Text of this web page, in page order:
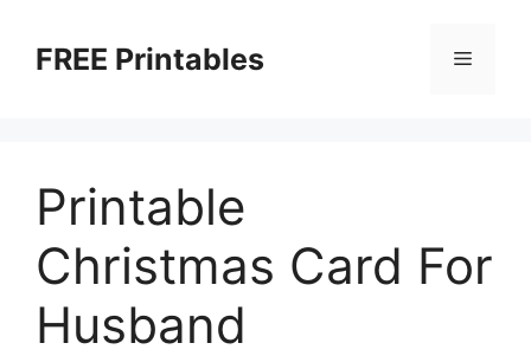
contentFREE Printables Menu
Printable
Christmas Card For
Husband